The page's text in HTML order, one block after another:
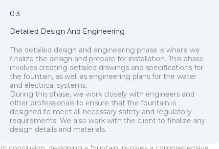
03
Detailed Design And Engineering
The detailed design and engineering phase is where we
finalize the design and prepare for installation. This phase
involves creating detailed drawings and specifications for
the fountain, as well as engineering plans for the water
and electrical systems.
During this phase, we work closely with engineers and
other professionals to ensure that the fountain is
designed to meet all necessary safety and regulatory
requirements. We also work with the client to finalize any
design details and materials.